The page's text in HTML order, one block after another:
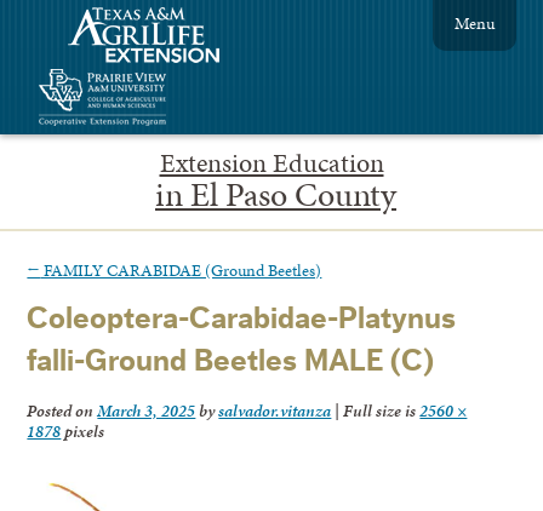
Extension Education
in El Paso County
Menu
← FAMILY CARABIDAE (Ground Beetles)
Coleoptera-Carabidae-Platynus
falli-Ground Beetles MALE (C)
Posted onMarch 3, 2025bysalvador.vitanza | Full size is2560 ×
1878pixels